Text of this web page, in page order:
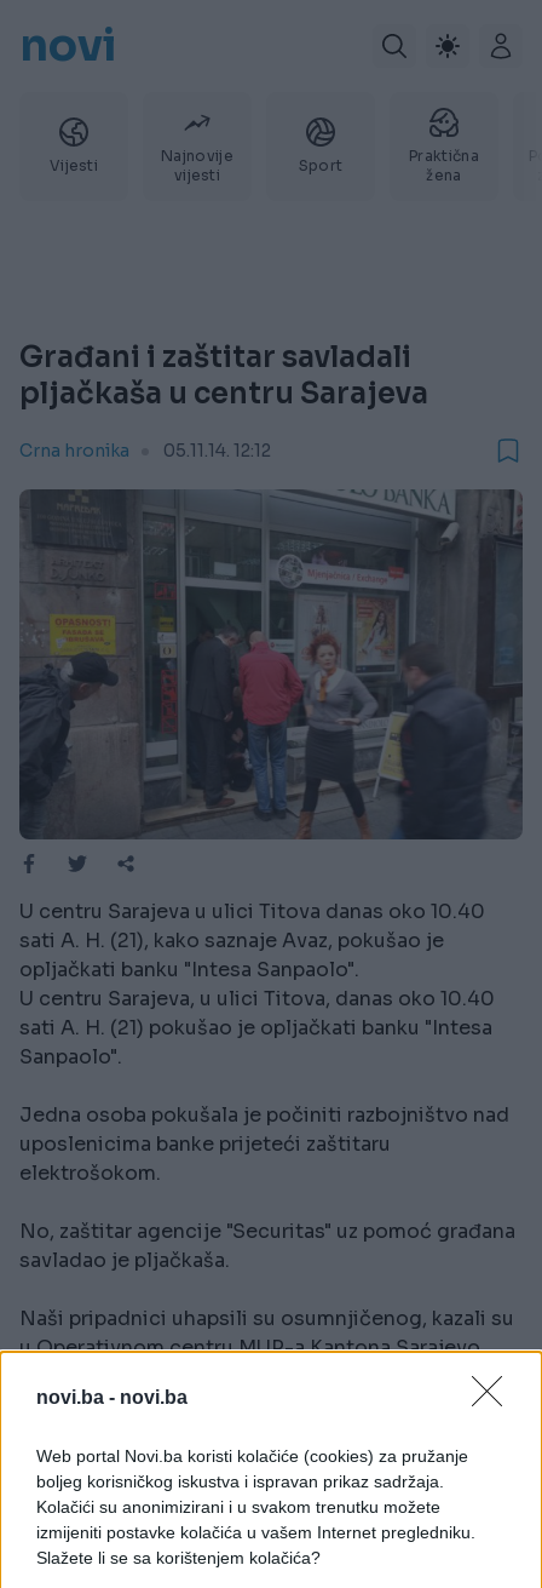
novi.ba - novi.ba
Web portal Novi.ba koristi kolačiće (cookies) za pružanje
boljeg korisničkog iskustva i ispravan prikaz sadržaja.
Kolačići su anonimizirani i u svakom trenutku možete
izmijeniti postavke kolačića u vašem Internet pregledniku.
Slažete li se sa korištenjem kolačića?
novi
Vijesti
Najnovije
vijesti
Sport
Praktična
žena
Građani i zaštitar savladali
pljačkaša u centru Sarajeva
Crna hronika 05.11.14. 12:12
U centru Sarajeva u ulici Titova danas oko 10.40
sati A. H. (21), kako saznaje Avaz, pokušao je
opljačkati banku "Intesa Sanpaolo".
U centru Sarajeva, u ulici Titova, danas oko 10.40
sati A. H. (21) pokušao je opljačkati banku "Intesa
Sanpaolo".
Jedna osoba pokušala je počiniti razbojništvo nad
uposlenicima banke prijeteći zaštitaru
elektrošokom.
No, zaštitar agencije "Securitas" uz pomoć građana
savladao je pljačkaša.
Naši pripadnici uhapsili su osumnjičenog, kazali su
u Operativnom centru MUP-a Kantona Sarajevo,
odijelo kako bi bio što manje sumnjiv.